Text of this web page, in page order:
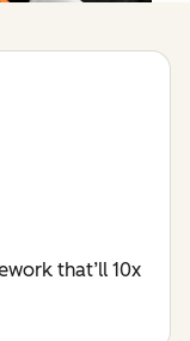
that’ll 10x